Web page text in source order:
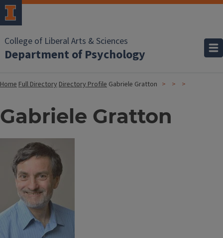
College of Liberal Arts & Sciences
Department of Psychology
HomeFull DirectoryDirectory Profile Gabriele Gratton
Gabriele Gratton